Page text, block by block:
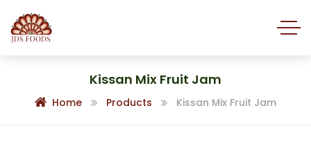
Kissan Mix Fruit Jam
Home Products Kissan Mix Fruit Jam